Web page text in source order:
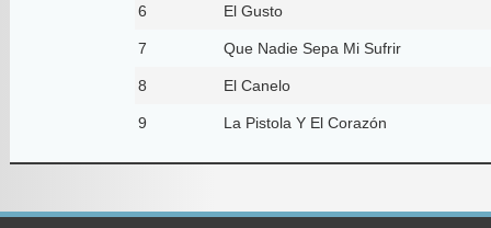
6 El Gusto
7 Que Nadie Sepa Mi Sufrir
8 El Canelo
9 La Pistola Y El Corazón